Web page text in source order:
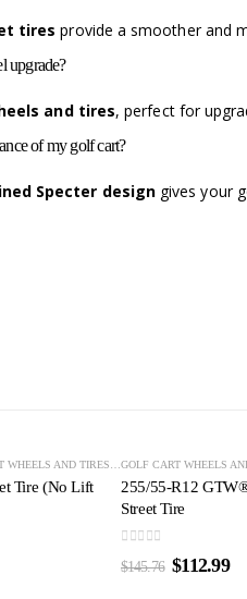
tires provide a smoother and
upgrade?
and tires, perfect for
of my golf cart?
Specter designgives your
WHEELS AND TIRES OFF-ROAD GOLF CART
Tire (No Lift
GOLF CART WHEELS
255/55-R12
Street Tire
out of 5
$145.76 $112.99